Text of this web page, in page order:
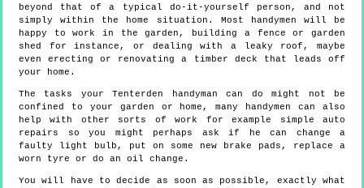
beyond that of a typical do-it-yourself person, and not
simply within the home situation. Most handymen will be
happy to work in the garden, building a fence or garden
shed for instance, or dealing with a leaky roof, maybe
even erecting or renovating a timber deck that leads off
your home.
The tasks your Tenterden handyman can do might not be
confined to your garden or home, many handymen can also
help with other sorts of work for example simple auto
repairs so you might perhaps ask if he can change a
faulty light bulb, put on some new brake pads, replace a
worn tyre or do an oil change.
You will have to decide as soon as possible, exactly what